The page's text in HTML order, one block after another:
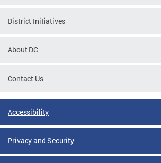
District Initiatives
About DC
Contact Us
Accessibility
Privacy and Security